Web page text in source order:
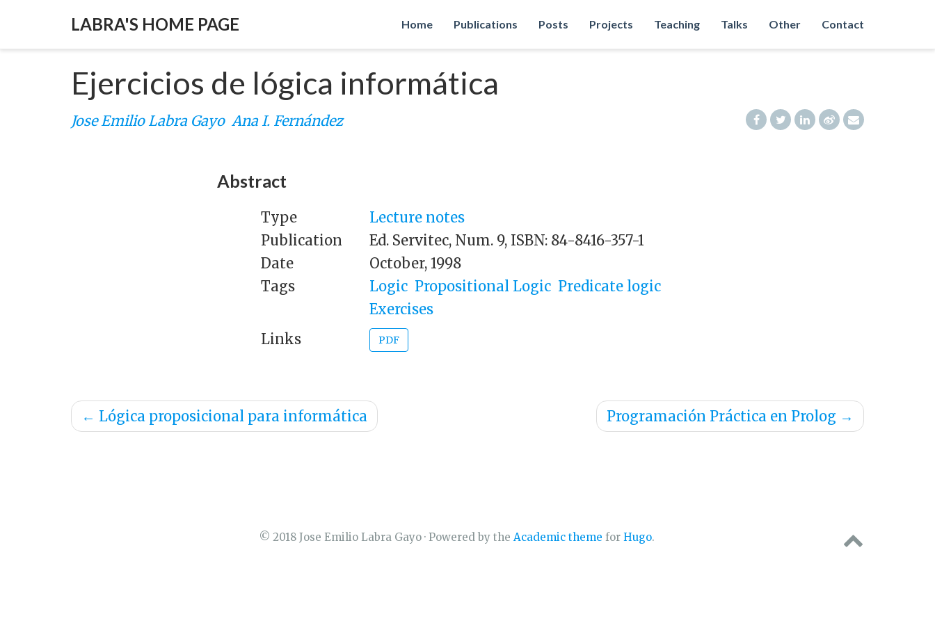
LABRA'S HOME PAGE Home Publications Posts Projects Teaching Talks Other Contact
Ejercicios de lógica informática
Jose Emilio Labra Gayo Ana I. Fernández
Abstract
Type
Lecture notes
Publication
Ed. Servitec, Num. 9, ISBN: 84-8416-357-1
Date
October, 1998
Tags
Logic Propositional Logic Predicate logic
Exercises
Links
PDF
← Lógica proposicional para informática Programación Práctica en Prolog →
© 2018 Jose Emilio Labra Gayo · Powered by the Academic theme for Hugo.